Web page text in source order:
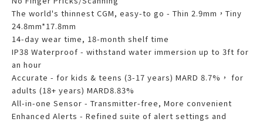
The world's thinnest CGM, easy-to go - Thin 2.9mm，Tiny
24.8mm*17.8mm
14-day wear time, 18-month shelf time
IP38 Waterproof - withstand water immersion up to 3ft for
an hour
Accurate - for kids & teens (3-17 years) MARD 8.7%， for
adults (18+ years) MARD8.83%
All-in-one Sensor - Transmitter-free, More convenient
Enhanced Alerts - Refined suite of alert settings and